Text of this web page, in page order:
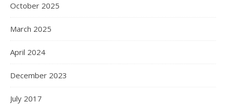
October 2025
March 2025
April 2024
December 2023
July 2017